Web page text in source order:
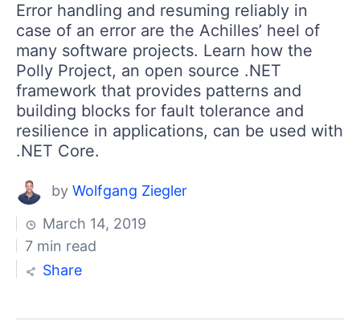
Error handling and resuming reliably in
case of an error are the Achilles’ heel of
many software projects. Learn how the
Polly Project, an open source .NET
framework that provides patterns and
building blocks for fault tolerance and
resilience in applications, can be used with
.NET Core.
by Wolfgang Ziegler
March 14, 2019
7 min read
Share